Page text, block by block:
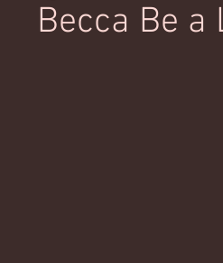
Becca Be